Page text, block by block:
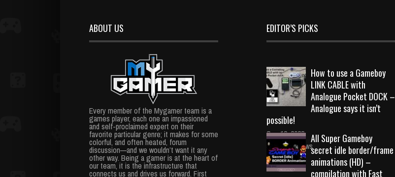
ABOUT US
Every member of the Mygamer team is a
games player, each one an impassioned
and self-proclaimed expert on their
favorite particular genre; it makes for some
colorful, and often heated, forum
discussion—and we wouldn’t want it any
other way. Being a gamer is at the heart of
our team, it is the infrastructure that
connects us and drives us forward. First
EDITOR’S PICKS
How to use a Gameboy
LINK CABLE with
Analogue Pocket DOCK –
Analogue says it isn’t
possible!
Sep 18, 2023
10719 Views
All Super Gameboy
secret idle border/frame
animations (HD) –
compilation with Fast